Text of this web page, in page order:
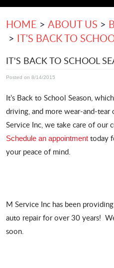
HOME ABOUT US
IT'S BACK TO
IT'S BACK TO SCHOOL
Posted on 8/14/2015
It’s Back to School Season,
driving, and more wear-and-
Service Inc, we take care of our
Schedule an appointment today
your peace of mind.
M Service Inc has been
auto repair for over 30 years!
soon.